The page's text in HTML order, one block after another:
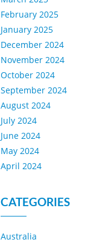
February 2025
January 2025
December 2024
November 2024
October 2024
September 2024
August 2024
July 2024
June 2024
May 2024
April 2024
CATEGORIES
Australia